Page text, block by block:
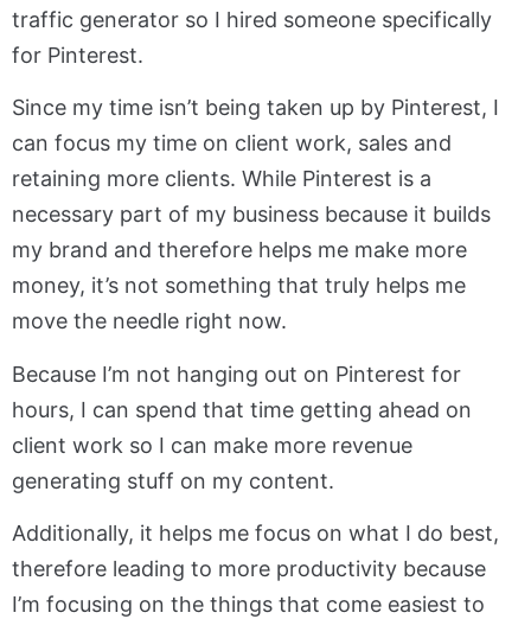
traffic generator so I hired someone specifically
for Pinterest.
Since my time isn’t being taken up by Pinterest, I
can focus my time on client work, sales and
retaining more clients. While Pinterest is a
necessary part of my business because it builds
my brand and therefore helps me make more
money, it’s not something that truly helps me
move the needle right now.
Because I’m not hanging out on Pinterest for
hours, I can spend that time getting ahead on
client work so I can make more revenue
generating stuff on my content.
Additionally, it helps me focus on what I do best,
therefore leading to more productivity because
I’m focusing on the things that come easiest to